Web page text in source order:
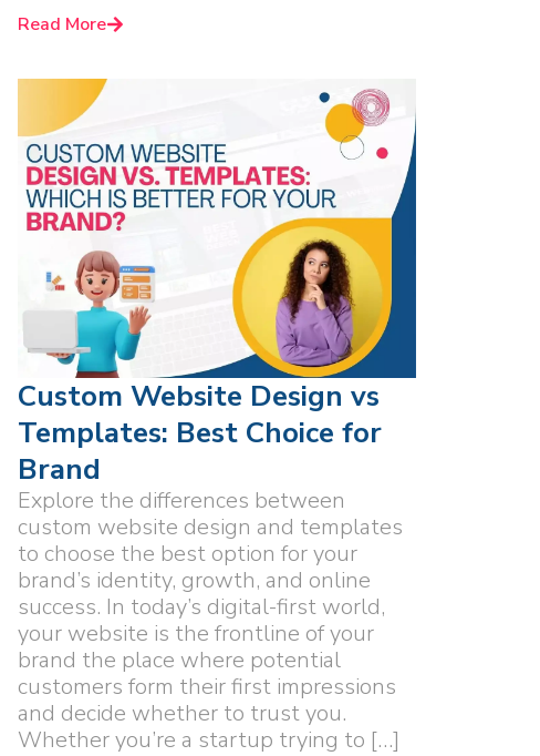
Read More
Custom Website Design vs
Templates: Best Choice for
Brand
Explore the differences between
custom website design and templates
to choose the best option for your
brand’s identity, growth, and online
success. In today’s digital-first world,
your website is the frontline of your
brand the place where potential
customers form their first impressions
and decide whether to trust you.
Whether you’re a startup trying to […]